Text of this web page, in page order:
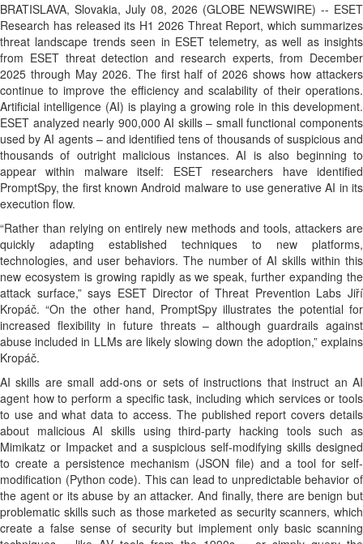
BRATISLAVA, Slovakia, July 08, 2026 (GLOBE NEWSWIRE) -- ESET
Research has released its H1 2026 Threat Report, which summarizes
threat landscape trends seen in ESET telemetry, as well as insights
from ESET threat detection and research experts, from December
2025 through May 2026. The first half of 2026 shows how attackers
continue to improve the efficiency and scalability of their operations.
Artificial intelligence (AI) is playing a growing role in this development.
ESET analyzed nearly 900,000 AI skills – small functional components
used by AI agents – and identified tens of thousands of suspicious and
thousands of outright malicious instances. AI is also beginning to
appear within malware itself: ESET researchers have identified
PromptSpy, the first known Android malware to use generative AI in its
execution flow.
“Rather than relying on entirely new methods and tools, attackers are
quickly adapting established techniques to new platforms,
technologies, and user behaviors. The number of AI skills within this
new ecosystem is growing rapidly as we speak, further expanding the
attack surface,” says ESET Director of Threat Prevention Labs Jiří
Kropáč. “On the other hand, PromptSpy illustrates the potential for
increased flexibility in future threats – although guardrails against
abuse included in LLMs are likely slowing down the adoption,” explains
Kropáč.
AI skills are small add-ons or sets of instructions that instruct an AI
agent how to perform a specific task, including which services or tools
to use and what data to access. The published report covers details
about malicious AI skills using third-party hacking tools such as
Mimikatz or Impacket and a suspicious self-modifying skills designed
to create a persistence mechanism (JSON file) and a tool for self-
modification (Python code). This can lead to unpredictable behavior of
the agent or its abuse by an attacker. And finally, there are benign but
problematic skills such as those marketed as security scanners, which
create a false sense of security but implement only basic scanning